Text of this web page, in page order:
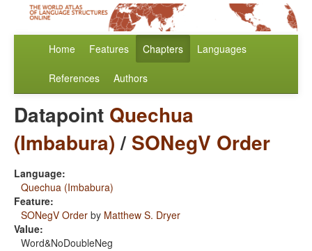
Home Features Chapters Languages
References Authors
Datapoint Quechua
(Imbabura)/ SONegV Order
Language:
Quechua (Imbabura)
Feature:
SONegV Order by Matthew S. Dryer
Value:
Word&NoDoubleNeg